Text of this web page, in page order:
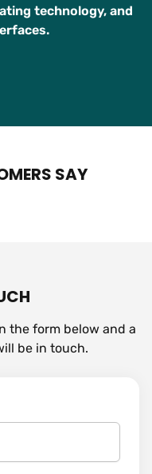
technology, and
SAY
the form below and a
be in touch.